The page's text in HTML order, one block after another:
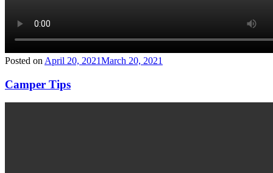
Posted on April 20, 2021March 20, 2021
Camper Tips